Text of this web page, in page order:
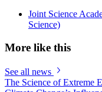
Joint Science
Science)
More like this
See all news
The Science of Extreme